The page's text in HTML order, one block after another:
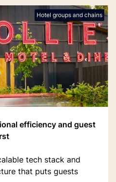
Hotel groups and chains
efficiency and guest
tech stack and
that puts guests